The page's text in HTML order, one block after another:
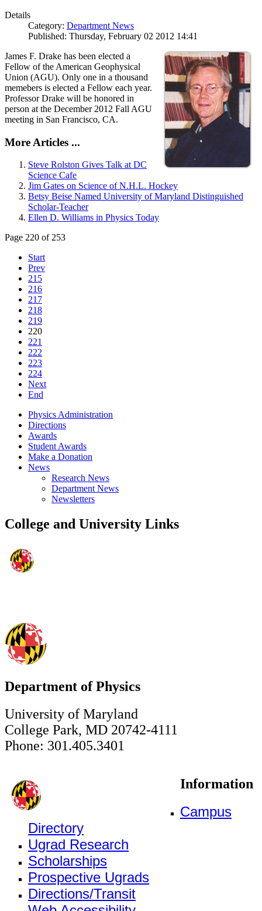
Details
Category: Department News
Published: Thursday, February 02 2012 14:41
James F. Drake has been elected a
Fellow of the American Geophysical
Union (AGU). Only one in a thousand
memebers is elected a Fellow each year.
Professor Drake will be honored in
person at the December 2012 Fall AGU
meeting in San Francisco, CA.
More Articles ...
Steve Rolston Gives Talk at DC
Science Cafe
Jim Gates on Science of N.H.L. Hockey
Betsy Beise Named University of Maryland Distinguished
Scholar-Teacher
Ellen D. Williams in Physics Today
Page 220 of 253
Start
Prev
215
216
217
218
219
220
221
222
223
224
Next
End
Physics Administration
Directions
Awards
Student Awards
Make a Donation
News
Research News
Department News
Newsletters
College and University Links
Department of Physics
University of Maryland
College Park, MD 20742-4111
Phone: 301.405.3401
Information
Campus
Directory
Ugrad Research
Scholarships
Prospective Ugrads
Directions/Transit